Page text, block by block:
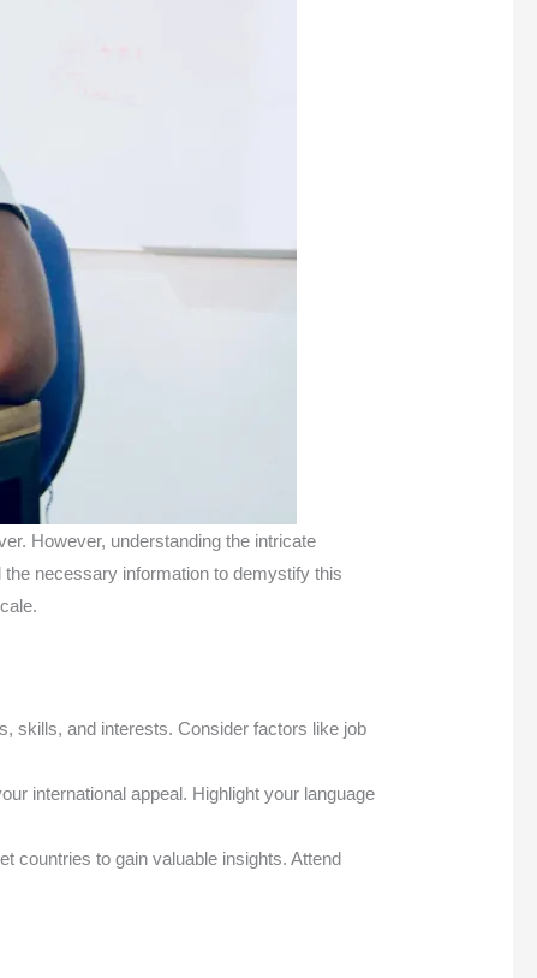
However, understanding the intricate
necessary information to demystify this
skills, and interests. Consider factors like job
international appeal. Highlight your language
countries to gain valuable insights. Attend